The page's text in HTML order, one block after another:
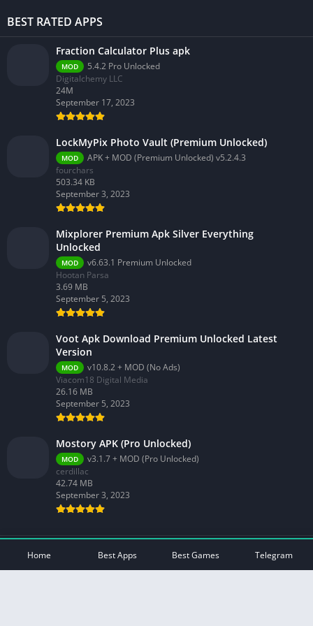
BEST RATED APPS
Fraction Calculator Plus apk
MOD
5.4.2 Pro Unlocked
Digitalchemy LLC
24M
September 17, 2023
LockMyPix Photo Vault (Premium Unlocked)
MOD
APK + MOD (Premium Unlocked) v5.2.4.3
fourchars
503.34 KB
September 3, 2023
Mixplorer Premium Apk Silver Everything
Unlocked
MOD
v6.63.1 Premium Unlocked
Hootan Parsa
3.69 MB
September 5, 2023
Voot Apk Download Premium Unlocked Latest
Version
MOD
v10.8.2 + MOD (No Ads)
Viacom18 Digital Media
26.16 MB
September 5, 2023
Mostory APK (Pro Unlocked)
MOD
v3.1.7 + MOD (Pro Unlocked)
cerdillac
42.74 MB
September 3, 2023
© 2026 - All rights reserved -Mod Play Apps
Home Best Apps Best Games Telegram